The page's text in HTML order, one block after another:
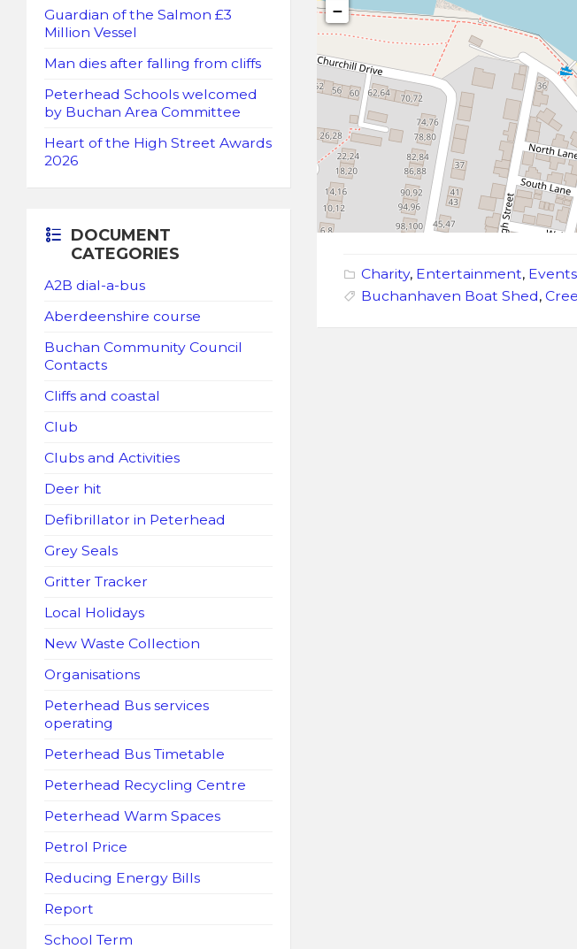
−
Charity, Entertainment, Events
Buchanhaven Boat Shed,
Guardian of the Salmon £3
Million Vessel
Man dies after falling from cliffs
Peterhead Schools welcomed
by Buchan Area Committee
Heart of the High Street Awards
2026
DOCUMENT
CATEGORIES
A2B dial-a-bus
Aberdeenshire course
Buchan Community Council
Contacts
Cliffs and coastal
Club
Clubs and Activities
Deer hit
Defibrillator in Peterhead
Grey Seals
Gritter Tracker
Local Holidays
New Waste Collection
Organisations
Peterhead Bus services
operating
Peterhead Bus Timetable
Peterhead Recycling Centre
Peterhead Warm Spaces
Petrol Price
Reducing Energy Bills
Report
School Term